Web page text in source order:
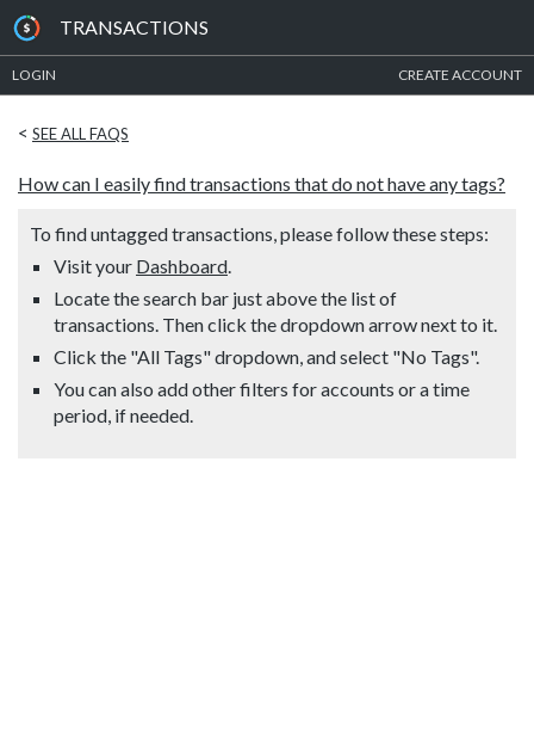
TRANSACTIONS
LOGIN CREATE ACCOUNT
< SEE ALL FAQS
How can I easily find transactions that do not have any tags?
To find untagged transactions, please follow these steps:
Visit your Dashboard.
Locate the search bar just above the list of
transactions. Then click the dropdown arrow next to it.
Click the "All Tags" dropdown, and select "No Tags".
You can also add other filters for accounts or a time
period, if needed.